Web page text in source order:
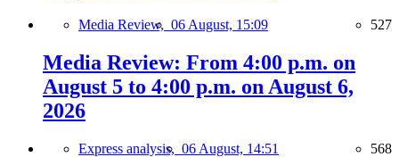
Media Review, 06 August, 15:09 527
Media Review: From 4:00 p.m. on
August 5 to 4:00 p.m. on August 6,
2026
Express analysis, 06 August, 14:51 568